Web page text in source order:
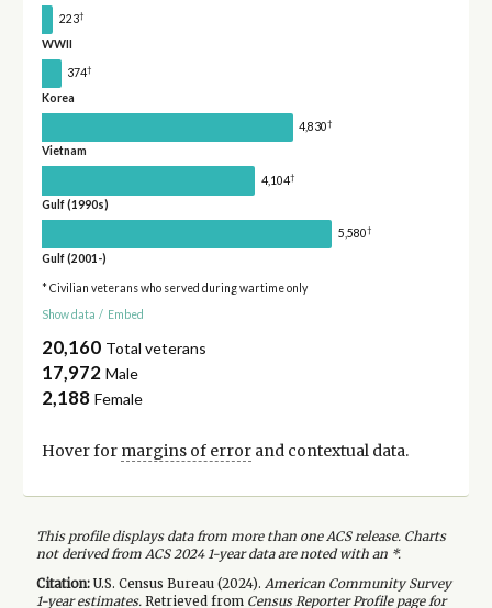
223†
WWII
374†
Korea
4,830†
Vietnam
4,104†
Gulf (1990s)
5,580†
Gulf (2001-)
* Civilian veterans who served during wartime only
Show data / Embed
20,160 Total veterans
17,972 Male
2,188 Female
Hover for margins of errorand contextual data.
This profile displays data from more than one ACS release. Charts
not derived from ACS 2024 1-year data are noted with an *.
Citation:U.S. Census Bureau (2024). American Community Survey
1-yearestimates.Retrieved from Census Reporter Profile page for